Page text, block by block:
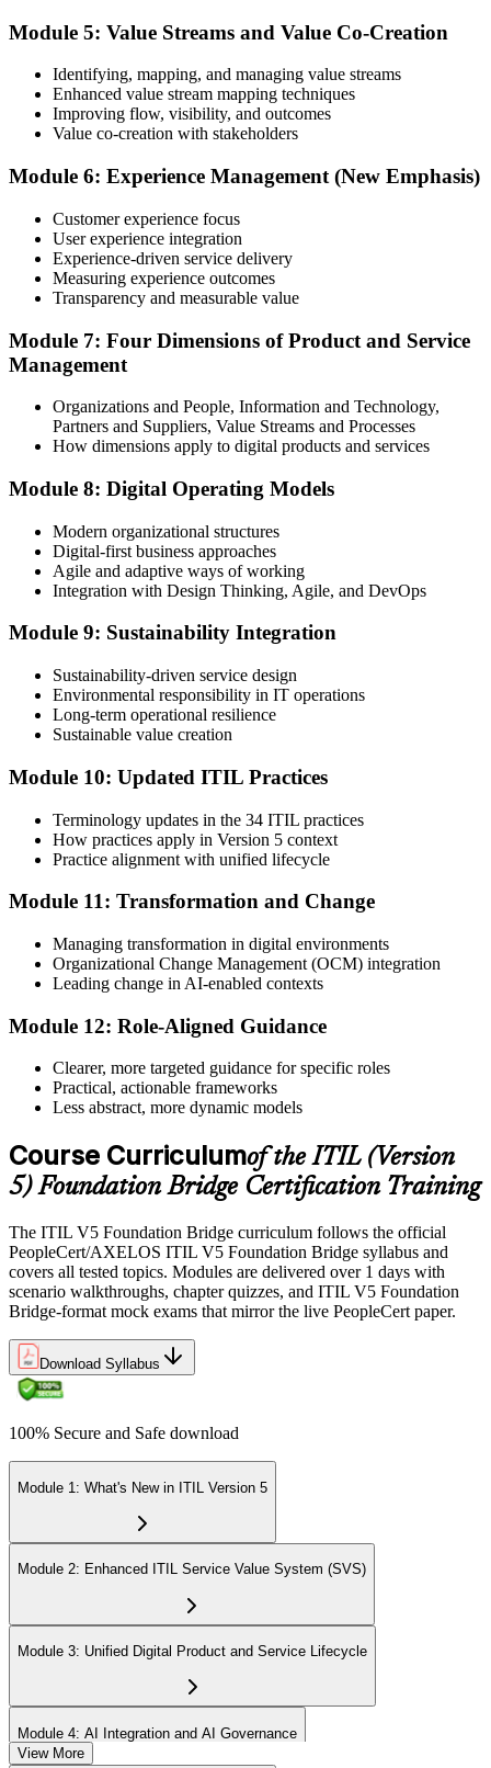
immediately after the online exam.
Maintain Your Certification
programme or re-examination before expiry.
Module 5: Value Streams and Value Co-Creation
Identifying, mapping, and managing value streams
Enhanced value stream mapping techniques
Improving flow, visibility, and outcomes
Value co-creation with stakeholders
Module 6: Experience Management (New Emphasis)
Customer experience focus
User experience integration
Experience-driven service delivery
Measuring experience outcomes
Transparency and measurable value
Module 7: Four Dimensions of Product and Service
Management
Organizations and People, Information and Technology,
Partners and Suppliers, Value Streams and Processes
How dimensions apply to digital products and services
Module 8: Digital Operating Models
Modern organizational structures
Digital-first business approaches
Agile and adaptive ways of working
Integration with Design Thinking, Agile, and DevOps
Module 9: Sustainability Integration
Sustainability-driven service design
Environmental responsibility in IT operations
Long-term operational resilience
Sustainable value creation
Module 10: Updated ITIL Practices
Terminology updates in the 34 ITIL practices
How practices apply in Version 5 context
Practice alignment with unified lifecycle
Module 11: Transformation and Change
Managing transformation in digital environments
Organizational Change Management (OCM) integration
Leading change in AI-enabled contexts
Module 12: Role-Aligned Guidance
Clearer, more targeted guidance for specific roles
Practical, actionable frameworks
Less abstract, more dynamic models
Course Curriculumof the ITIL (Version
5) Foundation Bridge Certification Training
The ITIL V5 Foundation Bridge curriculum follows the official
PeopleCert/AXELOS ITIL V5 Foundation Bridge syllabus and
covers all tested topics. Modules are delivered over 1 days with
scenario walkthroughs, chapter quizzes, and ITIL V5 Foundation
Bridge-format mock exams that mirror the live PeopleCert paper.
Download Syllabus
100% Secure and Safe download
Module 1: What's New in ITIL Version 5
Module 2: Enhanced ITIL Service Value System (SVS)
Module 3: Unified Digital Product and Service Lifecycle
Module 4: AI Integration and AI Governance
View More